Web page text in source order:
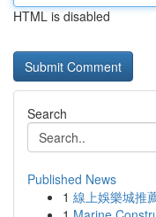
HTML is disabled
Search
Published News
1 線上娛樂城推